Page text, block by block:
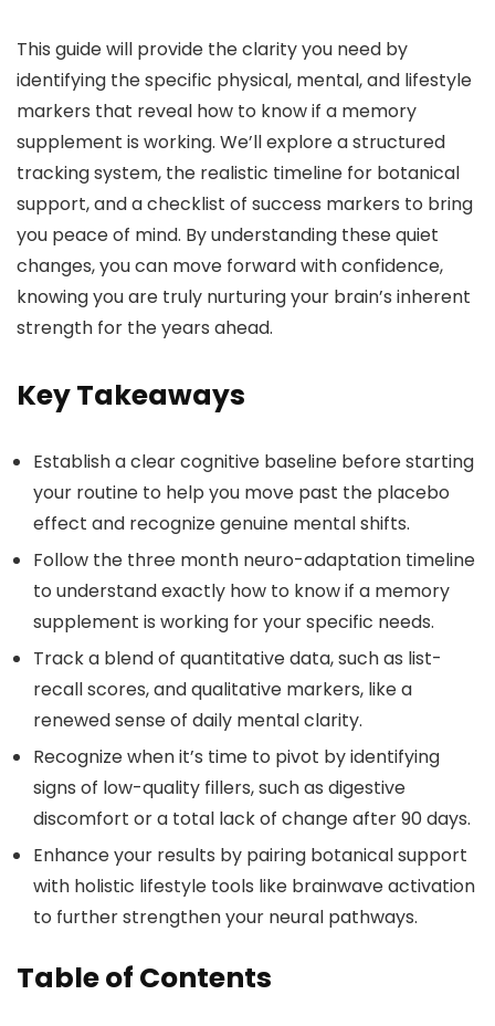
This guide will provide the clarity you need by
identifying the specific physical, mental, and lifestyle
markers that reveal how to know if a memory
supplement is working. We’ll explore a structured
tracking system, the realistic timeline for botanical
support, and a checklist of success markers to bring
you peace of mind. By understanding these quiet
changes, you can move forward with confidence,
knowing you are truly nurturing your brain’s inherent
strength for the years ahead.
Key Takeaways
Establish a clear cognitive baseline before starting
your routine to help you move past the placebo
effect and recognize genuine mental shifts.
Follow the three month neuro-adaptation timeline
to understand exactly how to know if a memory
supplement is working for your specific needs.
Track a blend of quantitative data, such as list-
recall scores, and qualitative markers, like a
renewed sense of daily mental clarity.
Recognize when it’s time to pivot by identifying
signs of low-quality fillers, such as digestive
discomfort or a total lack of change after 90 days.
Enhance your results by pairing botanical support
with holistic lifestyle tools like brainwave activation
to further strengthen your neural pathways.
Table of Contents